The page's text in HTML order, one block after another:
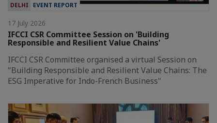
DELHI EVENT REPORT
17 July 2026
IFCCI CSR Committee Session on 'Building
Responsible and Resilient Value Chains'
IFCCI CSR Committee organised a virtual Session on
"Building Responsible and Resilient Value Chains: The
ESG Imperative for Indo-French Business"